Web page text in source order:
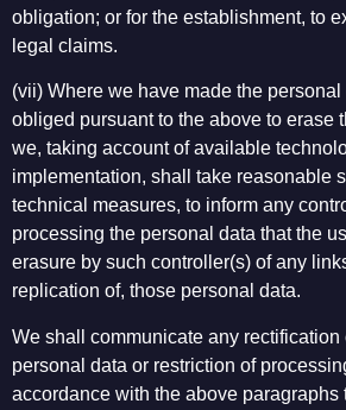
obligation; or for the establishment, to
legal claims.
(vii) Where we have made the
obliged pursuant to the above to erase
we, taking account of available
implementation, shall take reasonable
technical measures, to inform any
processing the personal data that the
erasure by such controller(s) of any
replication of, those personal data.
We shall communicate any rectification
personal data or restriction of
accordance with the above paragraphs